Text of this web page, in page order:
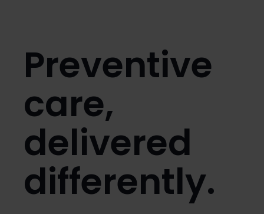
Preventive
care,
delivered
differently.